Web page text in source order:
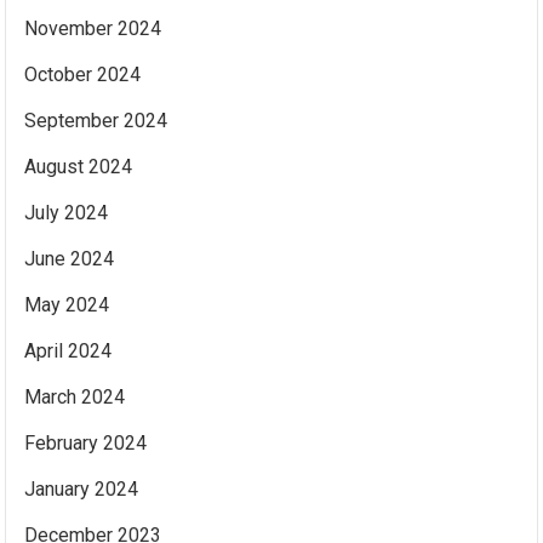
November 2024
October 2024
September 2024
August 2024
July 2024
June 2024
May 2024
April 2024
March 2024
February 2024
January 2024
December 2023